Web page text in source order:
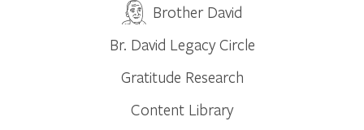
Brother David
Br. David Legacy Circle
Gratitude Research
Content Library